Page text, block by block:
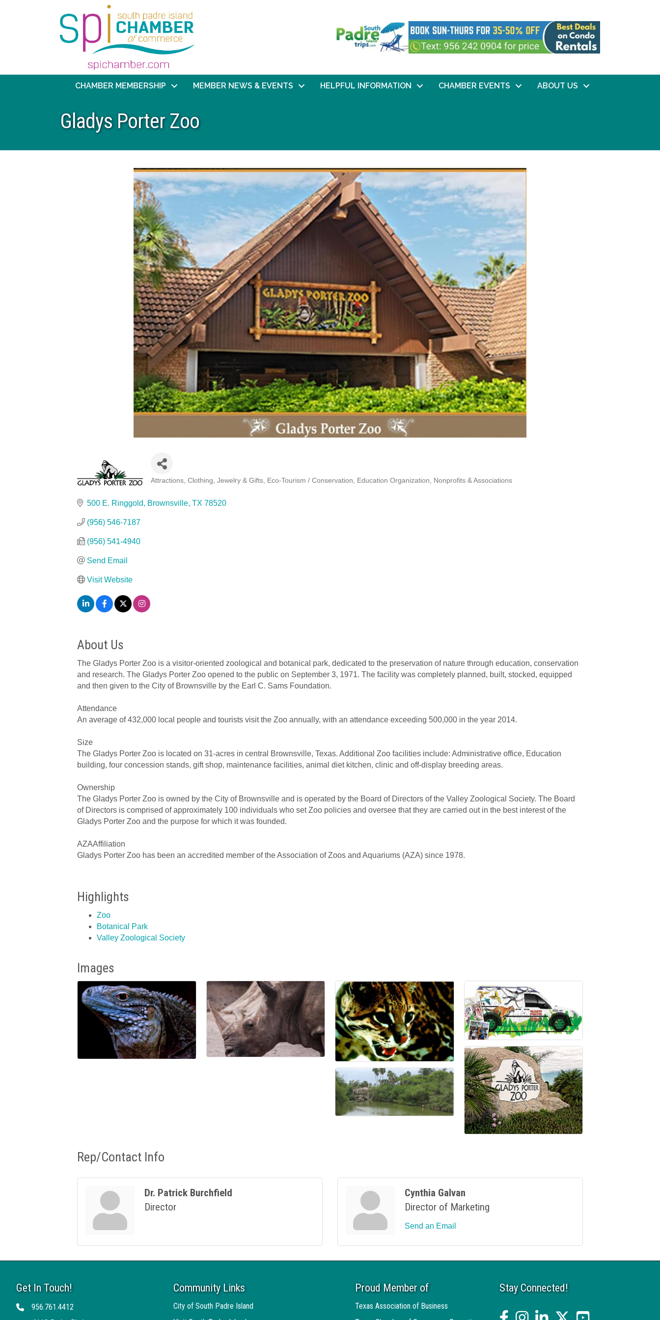
CHAMBER MEMBERSHIP MEMBER NEWS & EVENTS HELPFUL INFORMATION CHAMBER EVENTS ABOUT US
Gladys Porter Zoo
Attractions Clothing, Jewelry & Gifts Eco-Tourism / Conservation Education Organization Nonprofits & Associations
500 E. Ringgold Brownsville TX 78520
(956) 546-7187
(956) 541-4940
Send Email
Visit Website
About Us
The Gladys Porter Zoo is a visitor-oriented zoological and botanical park, dedicated to the preservation of nature through education, conservation
and research. The Gladys Porter Zoo opened to the public on September 3, 1971. The facility was completely planned, built, stocked, equipped
and then given to the City of Brownsville by the Earl C. Sams Foundation.
Attendance
An average of 432,000 local people and tourists visit the Zoo annually, with an attendance exceeding 500,000 in the year 2014.
Size
The Gladys Porter Zoo is located on 31-acres in central Brownsville, Texas. Additional Zoo facilities include: Administrative office, Education
building, four concession stands, gift shop, maintenance facilities, animal diet kitchen, clinic and off-display breeding areas.
Ownership
The Gladys Porter Zoo is owned by the City of Brownsville and is operated by the Board of Directors of the Valley Zoological Society. The Board
of Directors is comprised of approximately 100 individuals who set Zoo policies and oversee that they are carried out in the best interest of the
Gladys Porter Zoo and the purpose for which it was founded.
AZAAffiliation
Gladys Porter Zoo has been an accredited member of the Association of Zoos and Aquariums (AZA) since 1978.
Highlights
Zoo
Botanical Park
Valley Zoological Society
Images
Rep/Contact Info
Dr. Patrick Burchfield
Director
Cynthia Galvan
Director of Marketing
Send an Email
Get In Touch!
Telephone956.761.4412
Community Links
City of South Padre Island
Proud Member of
Texas Association of Business
Stay Connected!
facebookInstagramlinked intwitter YouTube